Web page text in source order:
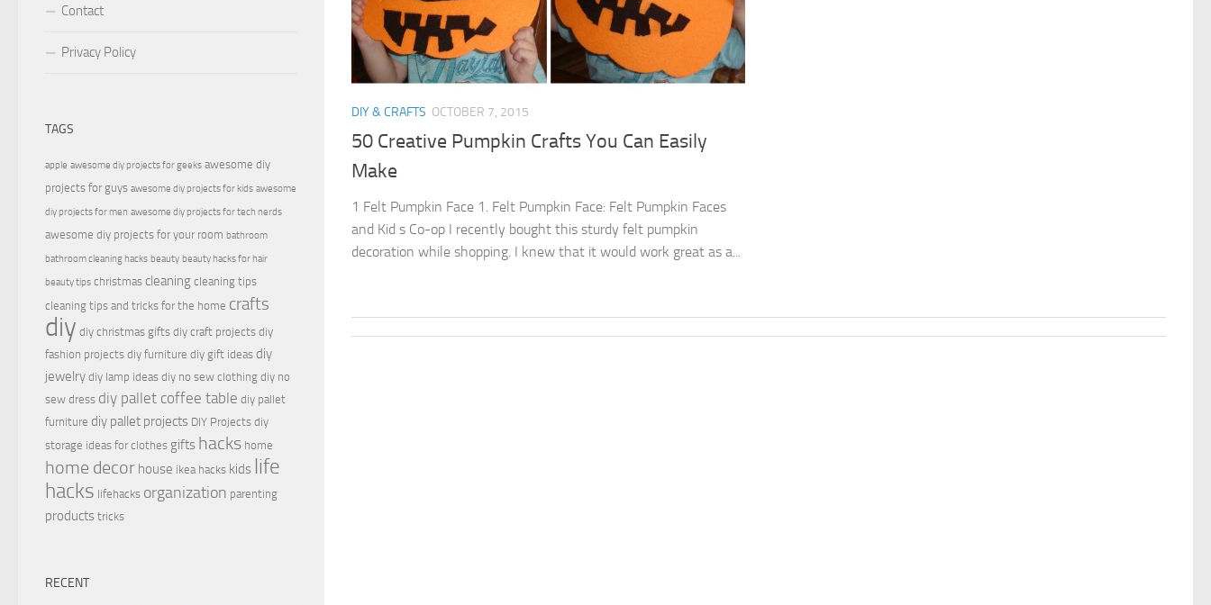
DIY & CRAFTS OCTOBER 7, 2015
50 Creative Pumpkin Crafts You Can Easily
Make
1 Felt Pumpkin Face 1. Felt Pumpkin Face: Felt Pumpkin Faces
and Kid s Co-op I recently bought this sturdy felt pumpkin
decoration while shopping. I knew that it would work great as a...
Contact
Privacy Policy
TAGS
apple awesome diy projects for geeks awesome diy
projects for guys awesome diy projects for kids awesome
diy projects for men awesome diy projects for tech nerds
awesome diy projects for your room bathroom
bathroom cleaning hacks beauty beauty hacks for hair
beauty tips christmas cleaning cleaning tips
cleaning tips and tricks for the home crafts
diy diy christmas gifts diy craft projects diy
fashion projects diy furniture diy gift ideas diy
jewelry diy lamp ideas diy no sew clothing diy no
sew dress diy pallet coffee table diy pallet
furniture diy pallet projects DIY Projects diy
storage ideas for clothes gifts hacks home
home decor house ikea hacks kids life
hacks lifehacks organization parenting
products tricks
RECENT